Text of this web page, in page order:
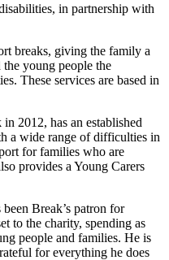
in partnership with
breaks, giving the family a
the young people the
These services are based in
2012, has an established
a wide range of difficulties in
for families who are
provides a Young Carers
Break’s patron for
to the charity, spending as
people and families. He is
for everything he does